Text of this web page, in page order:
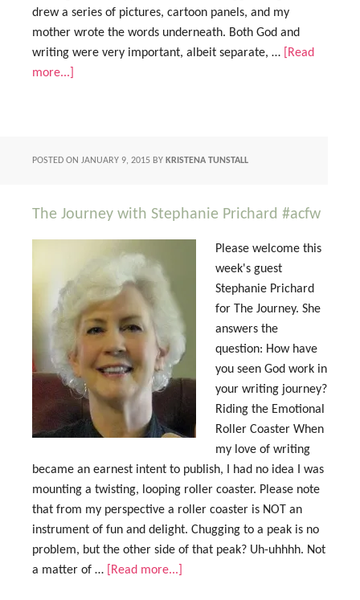
drew a series of pictures, cartoon panels, and my
mother wrote the words underneath. Both God and
writing were very important, albeit separate, …
[Read
more...]
POSTED ON JANUARY 9, 2015 BY KRISTENA TUNSTALL
The Journey with Stephanie Prichard #acfw
Please welcome this
week's guest
Stephanie Prichard
for The Journey. She
answers the
question: How have
you seen God work in
your writing journey?
Riding the Emotional
Roller Coaster When
my love of writing
became an earnest intent to publish, I had no idea I was
mounting a twisting, looping roller coaster. Please note
that from my perspective a roller coaster is NOT an
instrument of fun and delight. Chugging to a peak is no
problem, but the other side of that peak? Uh-uhhhh. Not
a matter of …
[Read more...]